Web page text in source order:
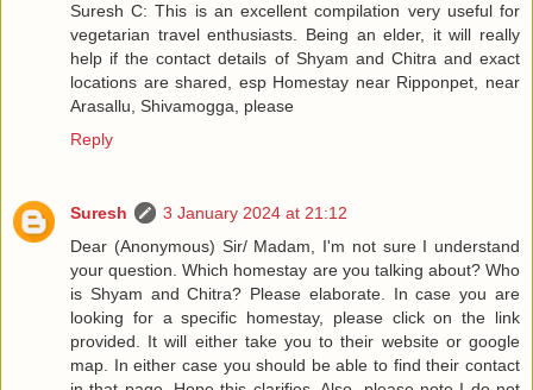
Suresh C: This is an excellent compilation very useful for
vegetarian travel enthusiasts. Being an elder, it will really
help if the contact details of Shyam and Chitra and exact
locations are shared, esp Homestay near Ripponpet, near
Arasallu, Shivamogga, please
Reply
Suresh
3 January 2024 at 21:12
Dear (Anonymous) Sir/ Madam, I'm not sure I understand
your question. Which homestay are you talking about? Who
is Shyam and Chitra? Please elaborate. In case you are
looking for a specific homestay, please click on the link
provided. It will either take you to their website or google
map. In either case you should be able to find their contact